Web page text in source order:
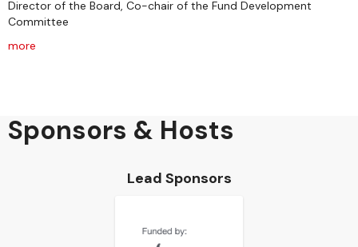
Director of the Board, Co-chair of the Fund Development
Committee
more
Sponsors & Hosts
Lead Sponsors